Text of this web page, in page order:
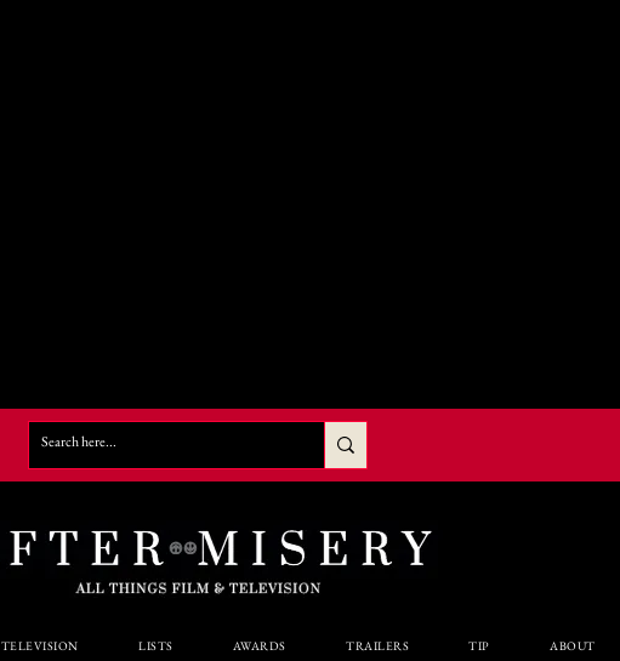
TELEVISION LISTS AWARDS TRAILERS TIP ABOUT